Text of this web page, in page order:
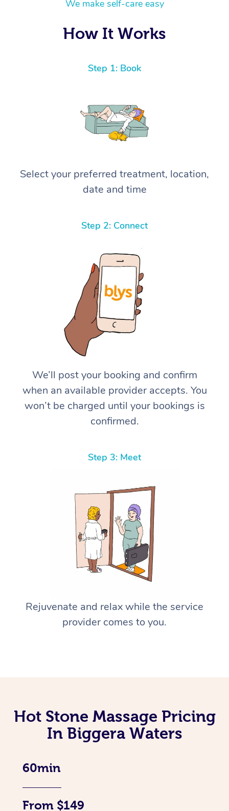
We make self-care easy
How It Works
Step 1: Book
Select your preferred treatment, location,
date and time
Step 2: Connect
We’ll post your booking and confirm
when an available provider accepts. You
won’t be charged until your bookings is
confirmed.
Step 3: Meet
Rejuvenate and relax while the service
provider comes to you.
Hot Stone Massage Pricing
In Biggera Waters
60min
From $149